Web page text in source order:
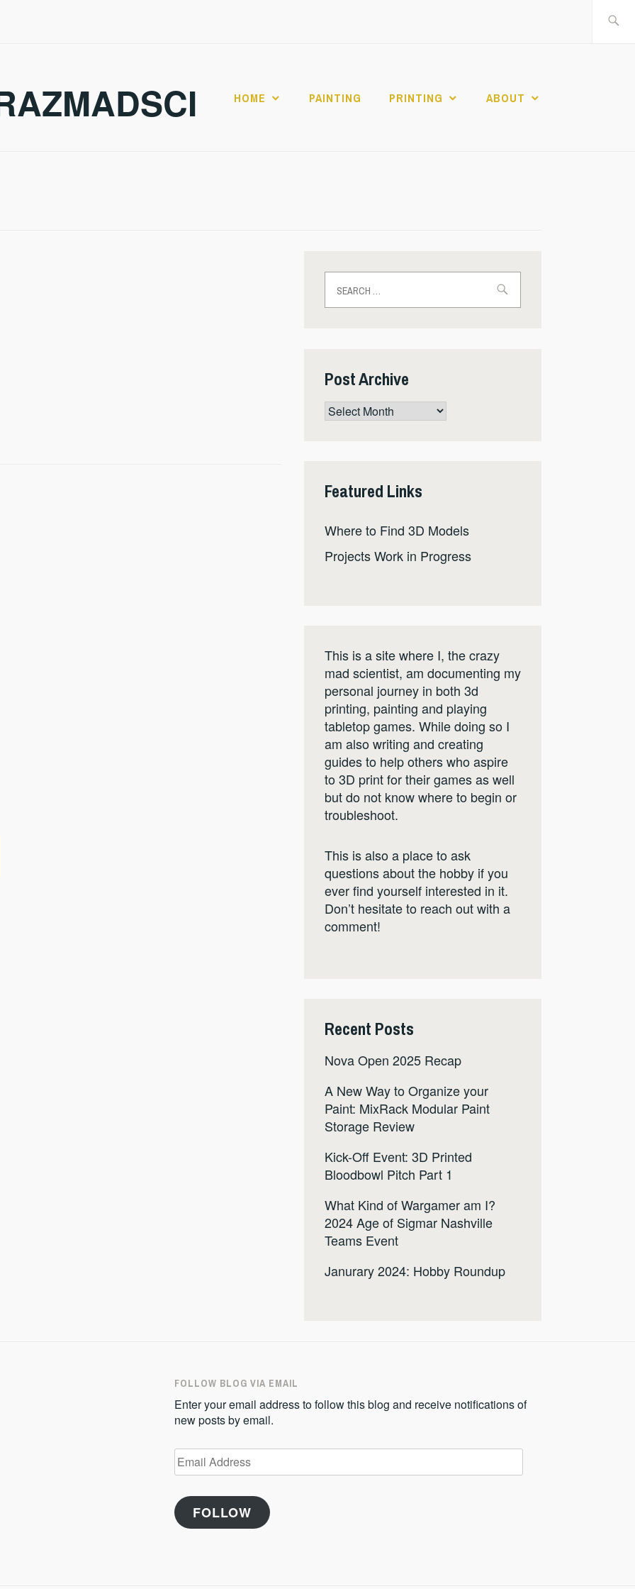
HOME PAINTING PRINTING ABOUT
for:
Post Archive
Post
Archive
Featured Links
Where to Find 3D Models
Projects Work in Progress
This is a site where I, the crazy
mad scientist, am documenting my
personal journey in both 3d
printing, painting and playing
tabletop games. While doing so I
am also writing and creating
guides to help others who aspire
to 3D print for their games as well
but do not know where to begin or
troubleshoot.
This is also a place to ask
questions about the hobby if you
ever find yourself interested in it.
Don’t hesitate to reach out with a
comment!
Recent Posts
Nova Open 2025 Recap
A New Way to Organize your
Paint: MixRack Modular Paint
Storage Review
Kick-Off Event: 3D Printed
Bloodbowl Pitch Part 1
What Kind of Wargamer am I?
2024 Age of Sigmar Nashville
Teams Event
Janurary 2024: Hobby Roundup
FOLLOW BLOG VIA EMAIL
Enter your email address to follow this blog and receive notifications of
new posts by email.
Email
Address
FOLLOW